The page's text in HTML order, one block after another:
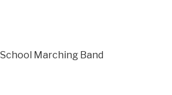
Marching Band